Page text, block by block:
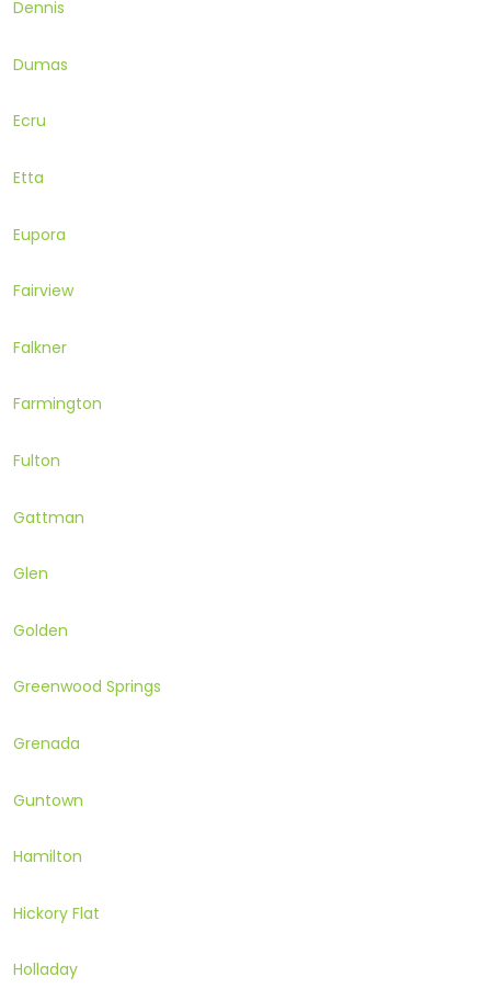
Dennis
Dumas
Ecru
Etta
Eupora
Fairview
Falkner
Farmington
Fulton
Gattman
Glen
Golden
Greenwood Springs
Grenada
Guntown
Hamilton
Hickory Flat
Holladay